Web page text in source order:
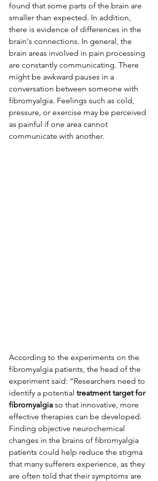
found that some parts of the brain are
smaller than expected. In addition,
there is evidence of differences in the
brain's connections. In general, the
brain areas involved in pain processing
are constantly communicating. There
might be awkward pauses in a
conversation between someone with
fibromyalgia. Feelings such as cold,
pressure, or exercise may be perceived
as painful if one area cannot
communicate with another.
According to the experiments on the
fibromyalgia patients, the head of the
experiment said: “Researchers need to
identify a potential treatment target for
fibromyalgia so that innovative, more
effective therapies can be developed.
Finding objective neurochemical
changes in the brains of fibromyalgia
patients could help reduce the stigma
that many sufferers experience, as they
are often told that their symptoms are